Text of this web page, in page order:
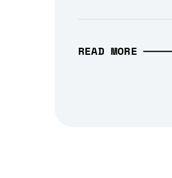
READ MORE